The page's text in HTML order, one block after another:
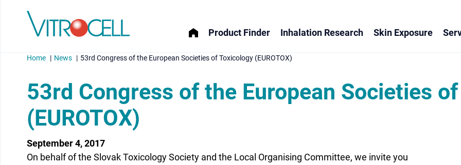
Product Finder Inhalation Research Skin Exposure
Home News 53rd Congress of the European Societies of Toxicology (EUROTOX)
53rd Congress of the European Societies
(EUROTOX)
September 4, 2017
On behalf of the Slovak Toxicology Society and the Local Organising Committee, we invite you